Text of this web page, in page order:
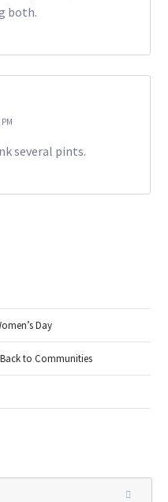
both.
several pints.
Day
to Communities